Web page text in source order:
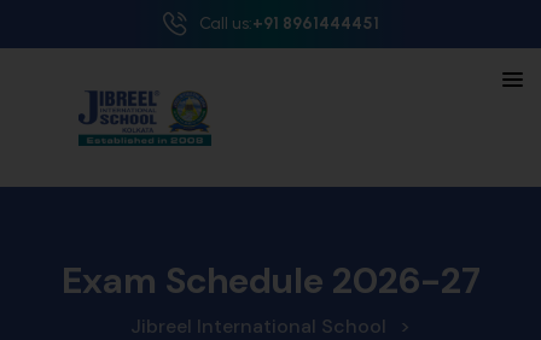
Call us:+91 8961444451
Exam Schedule 2026-27
Jibreel International School
>